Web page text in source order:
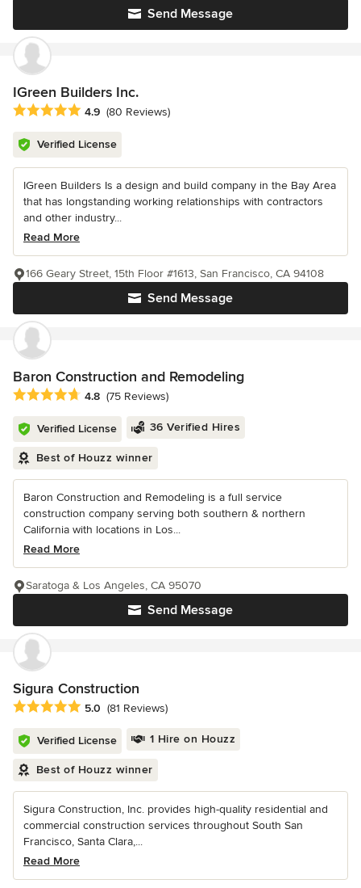
Send Message
IGreen Builders Inc.
Average rating: 4.9 out of 5 stars
4.9 (80 Reviews)
Verified License
IGreen Builders Is a design and build company in the Bay Area
that has longstanding working relationships with contractors
and other industry...
Read More
Send Message
166 Geary Street, 15th Floor #1613, San Francisco, CA 94108
Baron Construction and Remodeling
Average rating: 4.8 out of 5 stars
4.8 (75 Reviews)
Verified License 36 Verified Hires
Best of Houzz winner
Baron Construction and Remodeling is a full service
construction company serving both southern & northern
California with locations in Los...
Read More
Send Message
Saratoga & Los Angeles, CA 95070
Sigura Construction
Average rating: 5 out of 5 stars
5.0 (81 Reviews)
Verified License 1 Hire on Houzz
Best of Houzz winner
Sigura Construction, Inc. provides high-quality residential and
commercial construction services throughout South San
Francisco, Santa Clara,...
Read More